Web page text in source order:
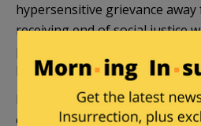
hypersensitive grievance
receiving end of social justice
professor who had to cross
line, or Prof. Walen.
Because at Vassar, the social
eating their own.